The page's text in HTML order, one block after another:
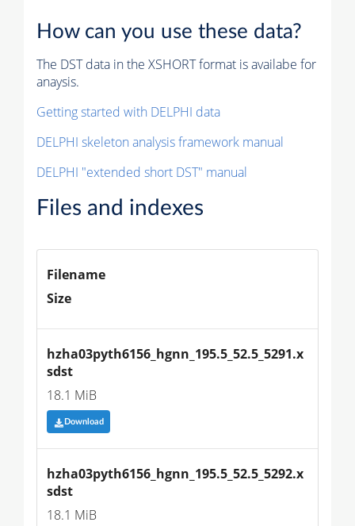
How can you use these data?
The DST data in the XSHORT format is availabe for
anaysis.
Getting started with DELPHI data
DELPHI skeleton analysis framework manual
DELPHI "extended short DST" manual
Files and indexes
Filename
Size
hzha03pyth6156_hgnn_195.5_52.5_5291.x
sdst
18.1 MiB
Download
hzha03pyth6156_hgnn_195.5_52.5_5292.x
sdst
18.1 MiB